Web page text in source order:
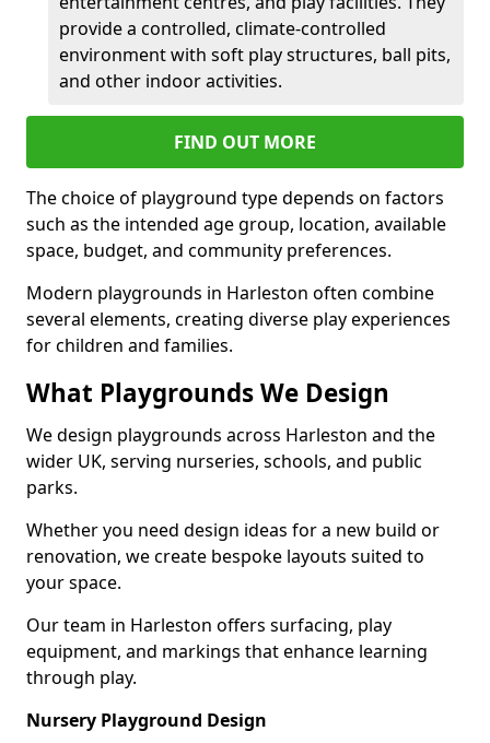
provide a controlled, climate-controlled
environment with soft play structures, ball pits,
and other indoor activities.
FIND OUT MORE
The choice of playground type depends on factors
such as the intended age group, location, available
space, budget, and community preferences.
Modern playgrounds in Harleston often combine
several elements, creating diverse play experiences
for children and families.
What Playgrounds We Design
We design playgrounds across Harleston and the
wider UK, serving nurseries, schools, and public
parks.
Whether you need design ideas for a new build or
renovation, we create bespoke layouts suited to
your space.
Our team in Harleston offers surfacing, play
equipment, and markings that enhance learning
through play.
Nursery Playground Design